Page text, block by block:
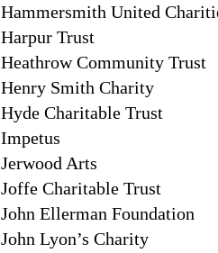
Hammersmith United
Harpur Trust
Heathrow Community Trust
Henry Smith Charity
Hyde Charitable Trust
Impetus
Jerwood Arts
Joffe Charitable Trust
John Ellerman Foundation
John Lyon’s Charity